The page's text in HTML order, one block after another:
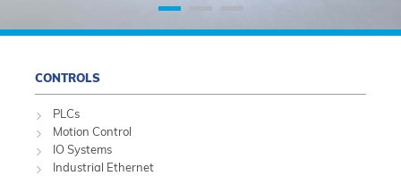
CONTROLS
PLCs
Motion Control
IO Systems
Industrial Ethernet